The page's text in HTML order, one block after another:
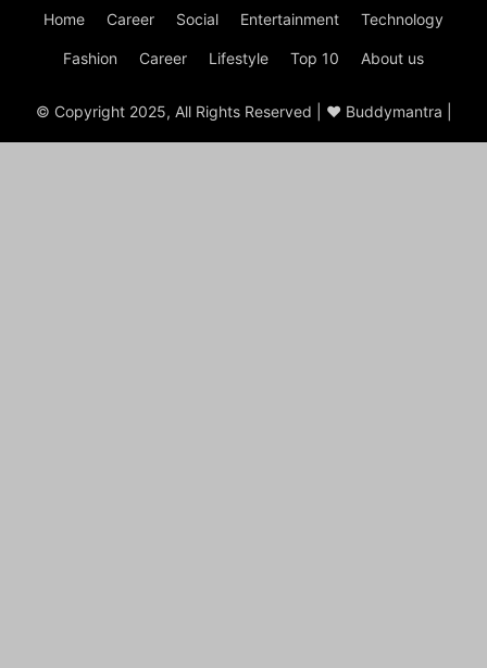
Home Career Social Entertainment Technology
Fashion Career Lifestyle Top 10 About us
© Copyright 2025, All Rights Reserved | ♥ Buddymantra |